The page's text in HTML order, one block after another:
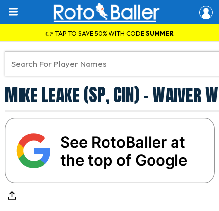
👉 TAP TO SAVE 50% WITH CODESUMMER
Mike Leake (SP, CIN) - Waiver
See RotoBaller at
the top of Google